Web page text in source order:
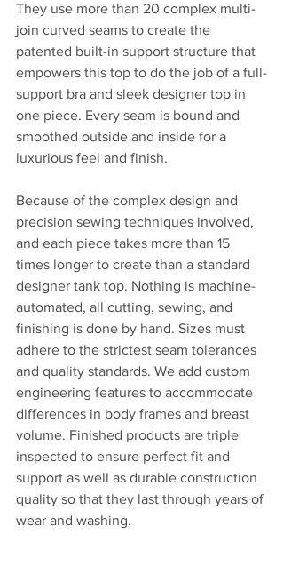
They use more than 20 complex multi-
join curved seams to create the
patented built-in support structure that
empowers this top to do the job of a full-
support bra and sleek designer top in
one piece. Every seam is bound and
smoothed outside and inside for a
luxurious feel and finish.
Because of the complex design and
precision sewing techniques involved,
and each piece takes more than 15
times longer to create than a standard
designer tank top. Nothing is machine-
automated, all cutting, sewing, and
finishing is done by hand. Sizes must
adhere to the strictest seam tolerances
and quality standards. We add custom
engineering features to accommodate
differences in body frames and breast
volume. Finished products are triple
inspected to ensure perfect fit and
support as well as durable construction
quality so that they last through years of
wear and washing.